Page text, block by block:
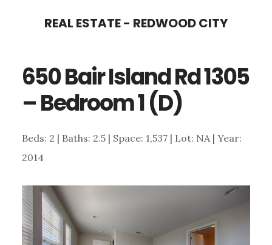
content
sidebar
REAL ESTATE - REDWOOD CITY
650 Bair Island Rd 1305
– Bedroom 1 (D)
Beds: 2 | Baths: 2.5 | Space: 1,537 | Lot: NA | Year:
2014